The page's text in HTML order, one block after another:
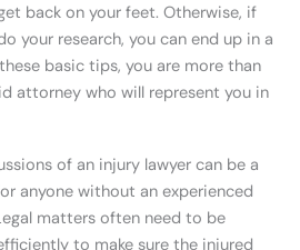
back on your feet. Otherwise, if
your research, you can end up in a
basic tips, you are more than
attorney who will represent you in
of an injury lawyer can be a
anyone without an experienced
matters often need to be
to make sure the injured